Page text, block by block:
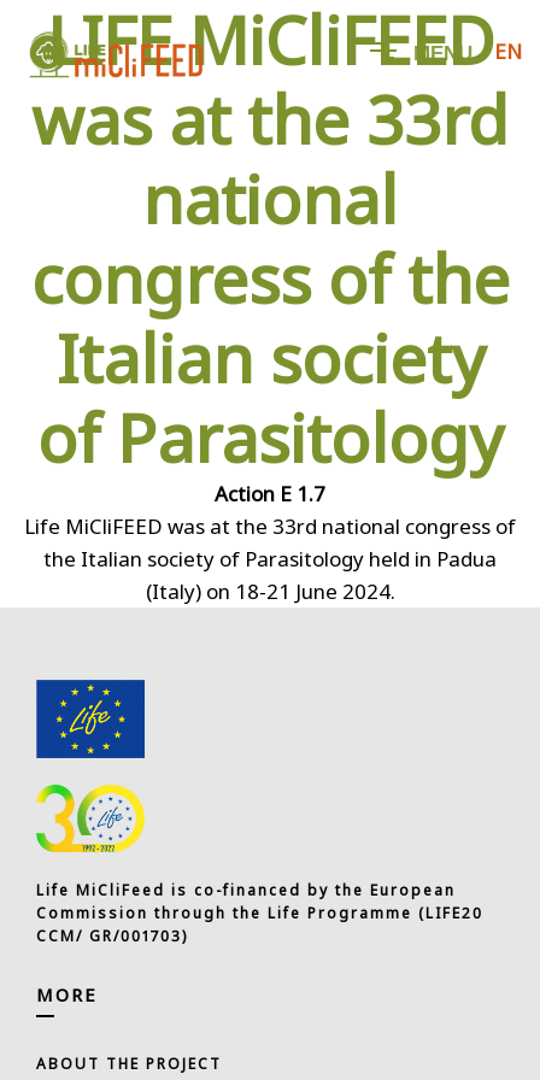
EN
MEN U
LIFE MiCliFEED
was at the 33rd
national
congress of the
Italian society
of Parasitology
Action E 1.7
Life MiCliFEED was at the 33rd national congress of
the Italian society of Parasitology held in Padua
(Italy) on 18-21 June 2024.
Life MiCliFeed is co-financed by the European
Commission through the Life Programme (LIFE20
CCM/ GR/001703)
MORE
ABOUT THE PROJECT